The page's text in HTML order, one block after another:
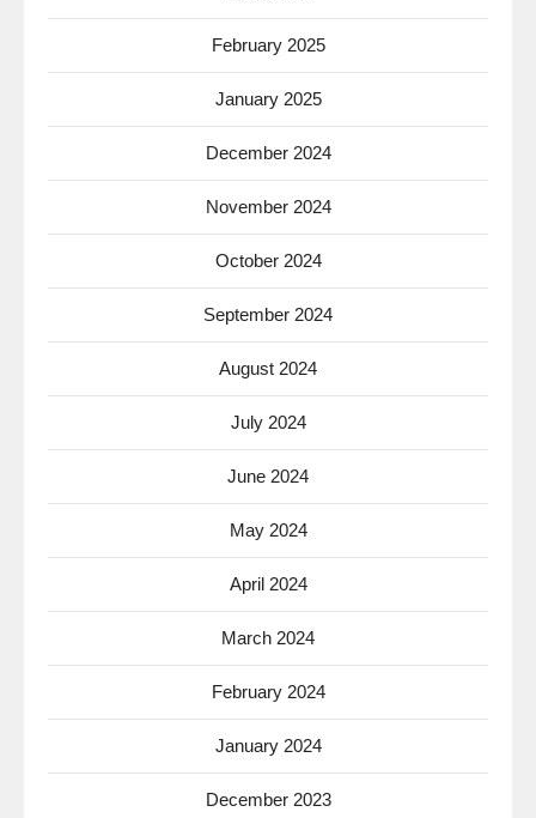
February 2025
January 2025
December 2024
November 2024
October 2024
September 2024
August 2024
July 2024
June 2024
May 2024
April 2024
March 2024
February 2024
January 2024
December 2023